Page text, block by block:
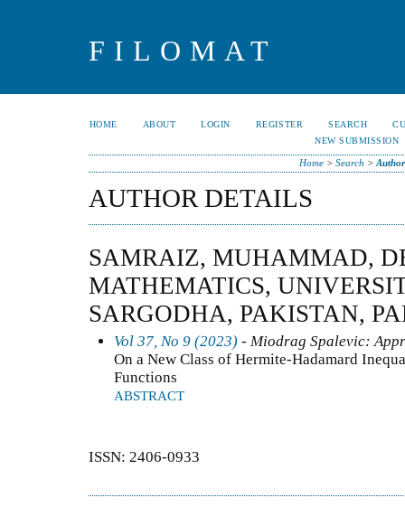
FILOMAT
HOME ABOUT LOGIN REGISTER SEARCH
NEW SUBMISSION
Home> Search >
AUTHOR DETAILS
SAMRAIZ, MUHAMMAD,
MATHEMATICS,
SARGODHA, PAKISTAN,
Vol 37, No 9 (2023) - Miodrag Spalevic:
On a New Class of Hermite-Hadamard
Functions
ABSTRACT
ISSN: 2406-0933